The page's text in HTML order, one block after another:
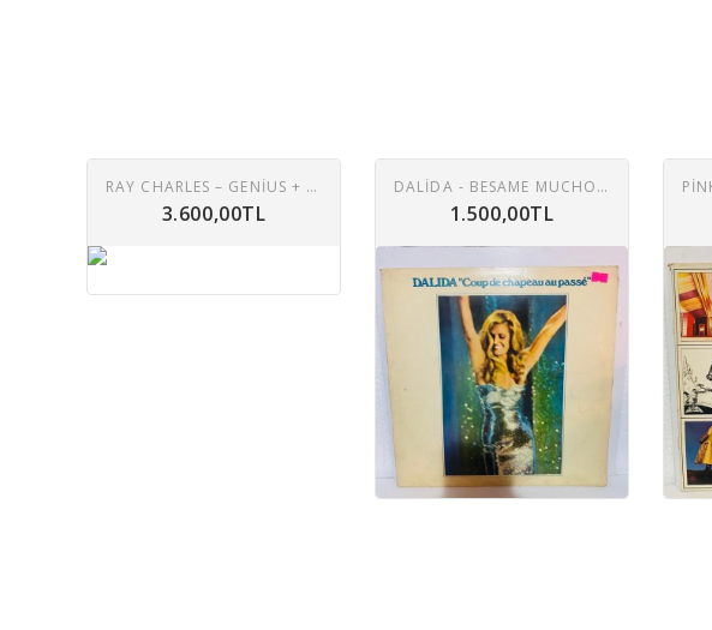
RAY CHARLES – GENIUS + SOUL = JAZZ LP
3.600,00TL
DALIDA - BESAME MUCHO LP
1.500,00TL